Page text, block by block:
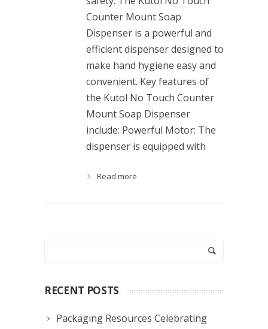
Counter Mount Soap
Dispenser is a powerful and
efficient dispenser designed to
make hand hygiene easy and
convenient. Key features of
the Kutol No Touch Counter
Mount Soap Dispenser
include: Powerful Motor: The
dispenser is equipped with
Read more
RECENT POSTS
Packaging Resources Celebrating